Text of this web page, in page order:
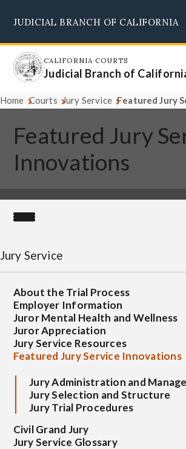
main
content
JUDICIAL BRANCH OF CALIFORNIA
CALIFORNIA COURTS
Judicial Branch of
Home Courts Jury Service Featured Jury
Featured Jury
Innovations
Jury Service
About the Trial Process
Employer Information
Juror Mental Health and Wellness
Juror Appreciation
Jury Service Resources
Featured Jury Service Innovations
Jury Administration and
Jury Selection and Structure
Jury Trial Procedures
Civil Grand Jury
Jury Service Glossary